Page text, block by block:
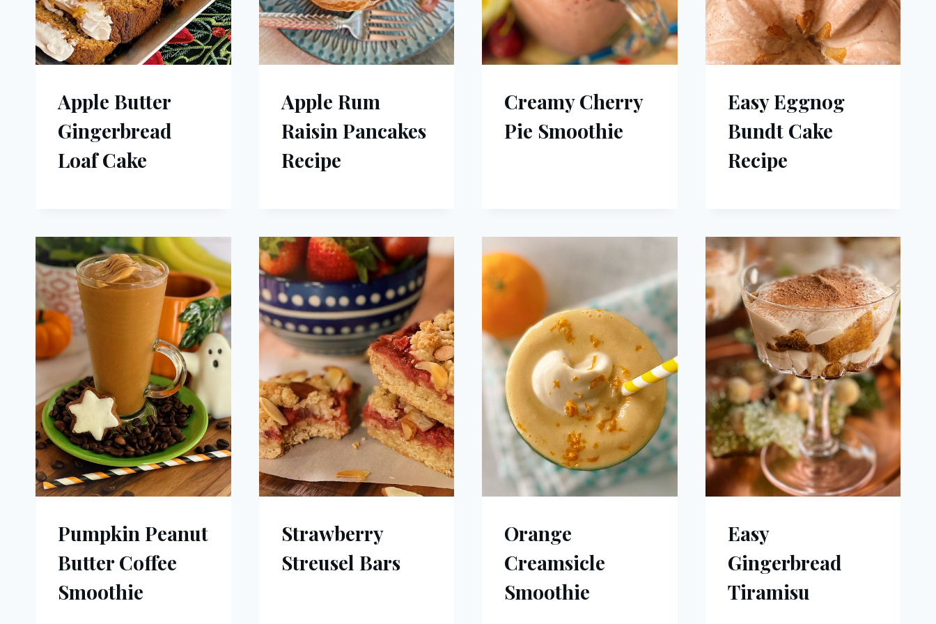
Apple Butter
Gingerbread
Loaf Cake
Apple Rum
Raisin Pancakes
Recipe
Creamy Cherry
Pie Smoothie
Easy Eggnog
Bundt Cake
Recipe
Pumpkin Peanut
Butter Coffee
Smoothie
Strawberry
Streusel Bars
Orange
Creamsicle
Smoothie
Easy
Gingerbread
Tiramisu